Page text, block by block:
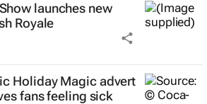
launches new
Royale
Holiday Magicadvert
fans feeling sick